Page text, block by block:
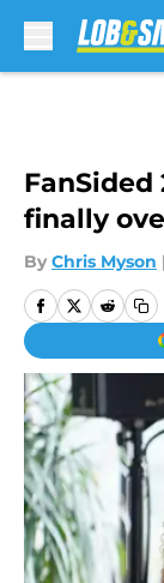
FanSided
finally
By Chris Myson |